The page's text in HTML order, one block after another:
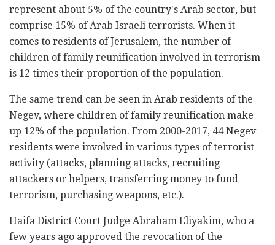
represent about 5% of the country's Arab sector, but
comprise 15% of Arab Israeli terrorists. When it
comes to residents of Jerusalem, the number of
children of family reunification involved in terrorism
is 12 times their proportion of the population.
The same trend can be seen in Arab residents of the
Negev, where children of family reunification make
up 12% of the population. From 2000-2017, 44 Negev
residents were involved in various types of terrorist
activity (attacks, planning attacks, recruiting
attackers or helpers, transferring money to fund
terrorism, purchasing weapons, etc.).
Haifa District Court Judge Abraham Eliyakim, who a
few years ago approved the revocation of the